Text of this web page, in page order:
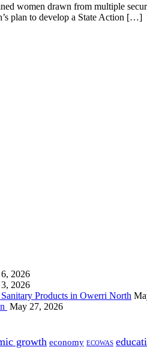
women drawn from multiple
plan to develop a State Action […]
2026
2026
Products in Owerri North
May 27, 2026
growth economy ECOWAS